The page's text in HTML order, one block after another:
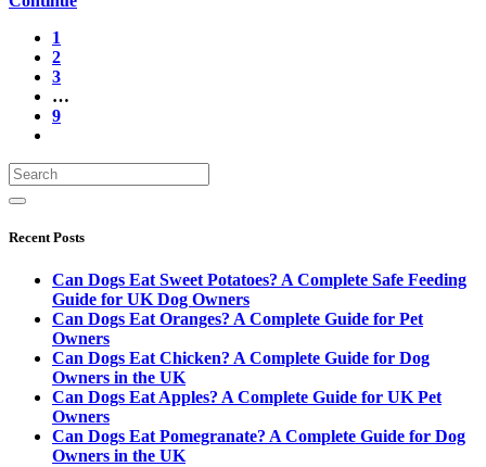
1
2
3
…
9
Recent Posts
Can Dogs Eat Sweet Potatoes? A Complete Safe Feeding
Guide for UK Dog Owners
Can Dogs Eat Oranges? A Complete Guide for Pet
Owners
Can Dogs Eat Chicken? A Complete Guide for Dog
Owners in the UK
Can Dogs Eat Apples? A Complete Guide for UK Pet
Owners
Can Dogs Eat Pomegranate? A Complete Guide for Dog
Owners in the UK